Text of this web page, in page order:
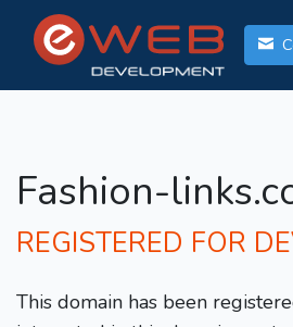
Fashion-
REGISTERED FOR
This domain has been